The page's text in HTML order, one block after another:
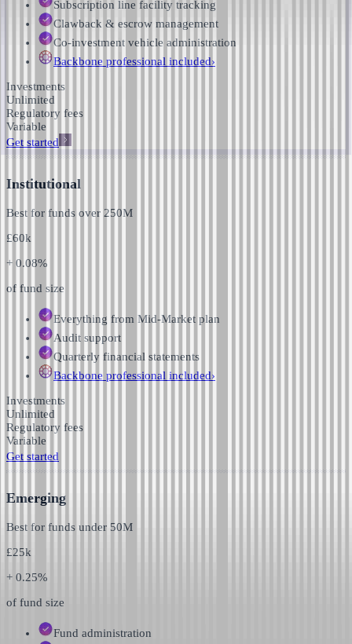
Subscription line facility tracking
Clawback & escrow management
Co-investment vehicle administration
Backbone professional included›
Investments
Unlimited
Regulatory fees
Variable
Get started
Institutional
Best for funds over 250M
£60k
+ 0.08%
of fund size
Everything from Mid-Market plan
Audit support
Quarterly financial statements
Backbone professional included›
Investments
Unlimited
Regulatory fees
Variable
Get started
Emerging
Best for funds under 50M
£25k
+ 0.25%
of fund size
Fund administration